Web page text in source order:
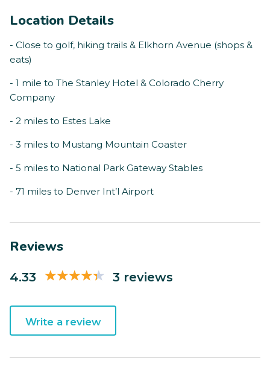
Location Details
- Close to golf, hiking trails & Elkhorn Avenue (shops &
eats)
- 1 mile to The Stanley Hotel & Colorado Cherry
Company
- 2 miles to Estes Lake
- 3 miles to Mustang Mountain Coaster
- 5 miles to National Park Gateway Stables
- 71 miles to Denver Int’l Airport
Reviews
4.33 3 reviews
Write a review